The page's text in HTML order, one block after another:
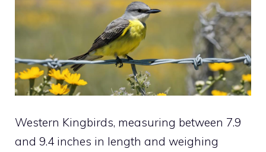
Western Kingbirds, measuring between 7.9
and 9.4 inches in length and weighing